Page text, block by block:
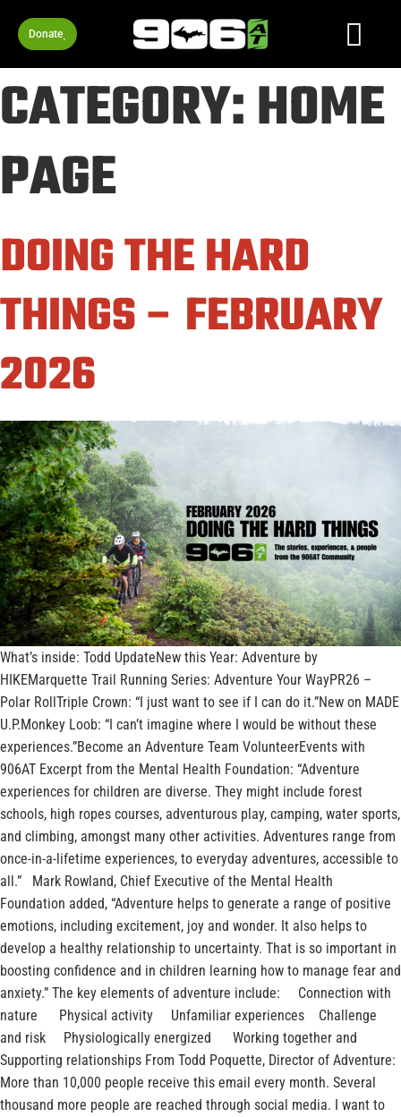
Donate
CATEGORY:HOME
PAGE
DOING THE HARD
THINGS – FEBRUARY
2026
What’s inside: Todd UpdateNew this Year: Adventure by
HIKEMarquette Trail Running Series: Adventure Your WayPR26 –
Polar RollTriple Crown: “I just want to see if I can do it.”New on MADE
U.P.Monkey Loob: “I can’t imagine where I would be without these
experiences.”Become an Adventure Team VolunteerEvents with
906AT Excerpt from the Mental Health Foundation: “Adventure
experiences for children are diverse. They might include forest
schools, high ropes courses, adventurous play, camping, water sports,
and climbing, amongst many other activities. Adventures range from
once-in-a-lifetime experiences, to everyday adventures, accessible to
all.” Mark Rowland, Chief Executive of the Mental Health
Foundation added, “Adventure helps to generate a range of positive
emotions, including excitement, joy and wonder. It also helps to
develop a healthy relationship to uncertainty. That is so important in
boosting confidence and in children learning how to manage fear and
anxiety.” The key elements of adventure include: Connection with
nature Physical activity Unfamiliar experiences Challenge
and risk Physiologically energized Working together and
Supporting relationships From Todd Poquette, Director of Adventure:
More than 10,000 people receive this email every month. Several
thousand more people are reached through social media. I want to